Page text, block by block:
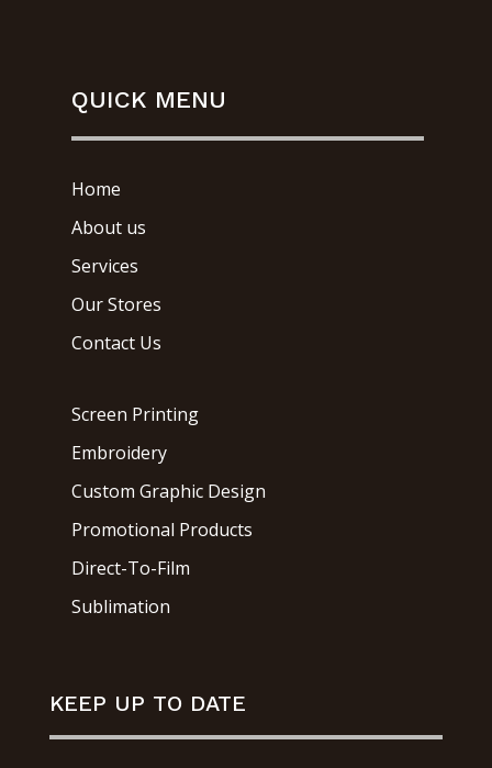
QUICK MENU
Home
About us
Services
Our Stores
Contact Us
Screen Printing
Embroidery
Custom Graphic Design
Promotional Products
Direct-To-Film
Sublimation
KEEP UP TO DATE